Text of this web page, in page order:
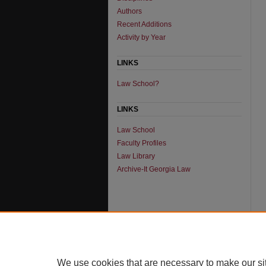
Authors
Recent Additions
Activity by Year
LINKS
Law School?
LINKS
Law School
Faculty Profiles
Law Library
Archive-It Georgia Law
We use cookies that are necessary to make our